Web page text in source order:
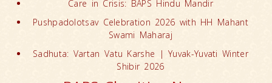
Care in Crisis: BAPS Hindu Mandir
Pushpadolotsav Celebration 2026 with HH Mahant
Swami Maharaj
Sadhuta: Vartan Vatu Karshe | Yuvak-Yuvati Winter
Shibir 2026